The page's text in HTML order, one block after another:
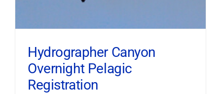
Hydrographer Canyon
Overnight Pelagic
Registration